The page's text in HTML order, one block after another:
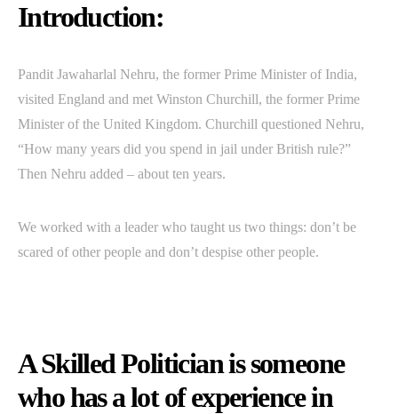
Introduction:
Pandit Jawaharlal Nehru, the former Prime Minister of India,
visited England and met Winston Churchill, the former Prime
Minister of the United Kingdom. Churchill questioned Nehru,
“How many years did you spend in jail under British rule?”
Then Nehru added – about ten years.
We worked with a leader who taught us two things: don’t be
scared of other people and don’t despise other people.
A Skilled Politician is someone
who has a lot of experience in